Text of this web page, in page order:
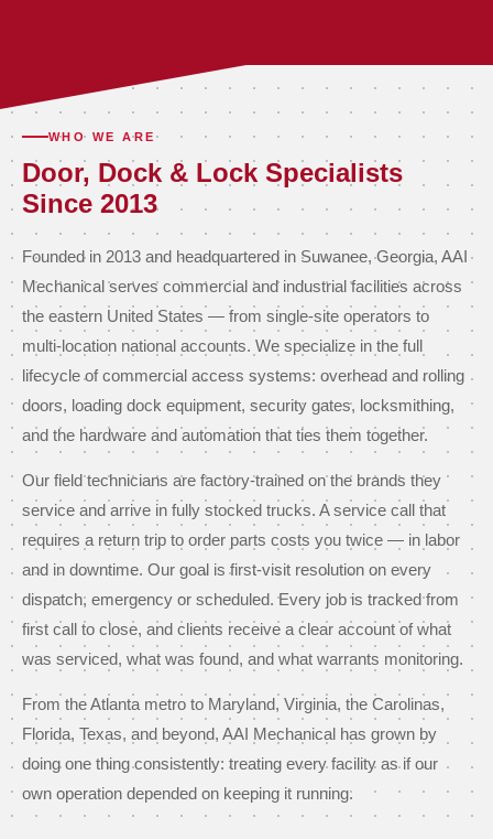
WHO WE ARE
Door, Dock & Lock Specialists
Since 2013
Founded in 2013 and headquartered in Suwanee, Georgia, AAI
Mechanical serves commercial and industrial facilities across
the eastern United States — from single-site operators to
multi-location national accounts. We specialize in the full
lifecycle of commercial access systems: overhead and rolling
doors, loading dock equipment, security gates, locksmithing,
and the hardware and automation that ties them together.
Our field technicians are factory-trained on the brands they
service and arrive in fully stocked trucks. A service call that
requires a return trip to order parts costs you twice — in labor
and in downtime. Our goal is first-visit resolution on every
dispatch, emergency or scheduled. Every job is tracked from
first call to close, and clients receive a clear account of what
was serviced, what was found, and what warrants monitoring.
From the Atlanta metro to Maryland, Virginia, the Carolinas,
Florida, Texas, and beyond, AAI Mechanical has grown by
doing one thing consistently: treating every facility as if our
own operation depended on keeping it running.